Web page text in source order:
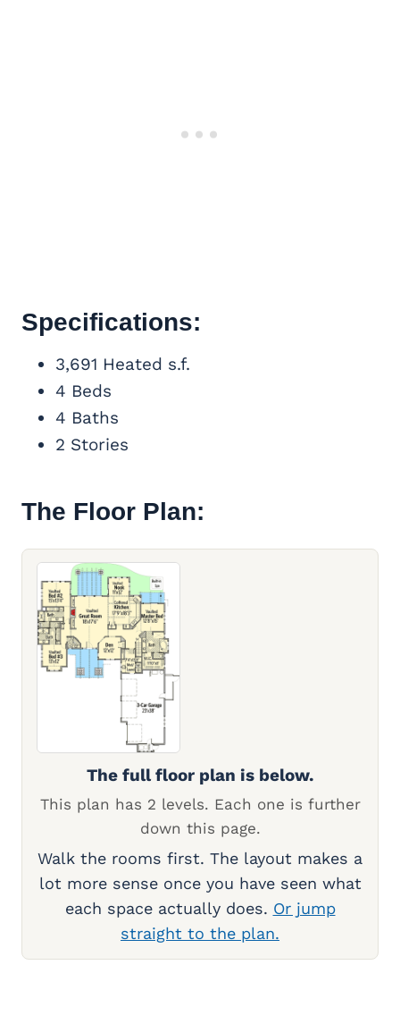
Specifications:
3,691 Heated s.f.
4 Beds
4 Baths
2 Stories
The Floor Plan:
The full floor plan is below.
This plan has 2 levels. Each one is further
down this page.
Walk the rooms first. The layout makes a
lot more sense once you have seen what
each space actually does. Or jump
straight to the plan.